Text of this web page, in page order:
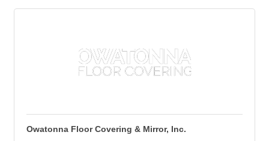
Owatonna Floor Covering & Mirror, Inc.